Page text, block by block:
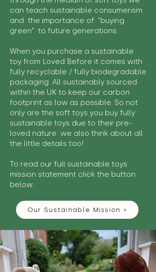
can teach sustainable consumerism
and the importance of "buying
green" to future generations.
When you purchase a sustainable
toy from Loved Before it comes with
fully recyclable / fully biodegradable
packaging. All sustainably sourced
within the UK to keep our carbon
footprint as low as possible. So not
only are the soft toys you buy fully
sustainable toys due to their pre-
loved nature we also think about all
the little details too!
To read our full sustainable toys
mission statement click the button
below:
Our Sustainable Mission >